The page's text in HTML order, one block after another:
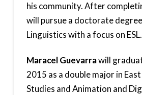
his community. After
will pursue a doctorate
Linguistics with a focus on ESL.
Maracel Guevarrawill
2015 as a double major in
Studies and Animation and